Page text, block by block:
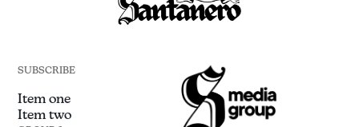
SUBSCRIBE
Item one
Item two